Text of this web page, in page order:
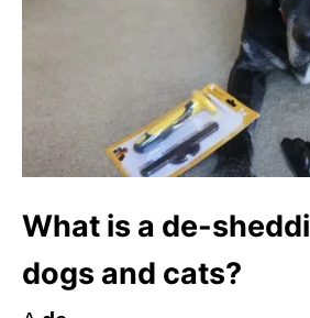
What is a de-
dogs and cats?